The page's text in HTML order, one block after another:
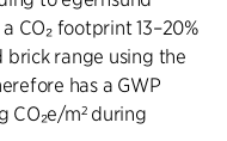
CO₂ footprint 13–20%
brick range using the
has a GWP
CO₂e/m² during